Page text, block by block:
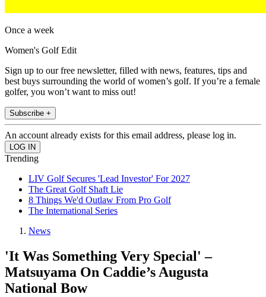
Once a week
Women's Golf Edit
Sign up to our free newsletter, filled with news, features, tips and
best buys surrounding the world of women’s golf. If you’re a female
golfer, you won’t want to miss out!
Subscribe +
An account already exists for this email address, please log in.
Trending
LIV Golf Secures 'Lead Investor' For 2027
The Great Golf Shaft Lie
8 Things We'd Outlaw From Pro Golf
The International Series
News
'It Was Something Very Special' –
Matsuyama On Caddie’s Augusta
National Bow